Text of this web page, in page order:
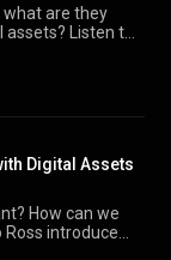
what are they
Listen to
Digital Assets
How can we
Ross introduce